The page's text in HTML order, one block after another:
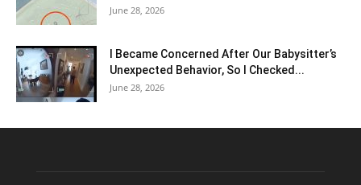
June 28, 2026
I Became Concerned After Our Babysitter’s
Unexpected Behavior, So I Checked...
June 28, 2026